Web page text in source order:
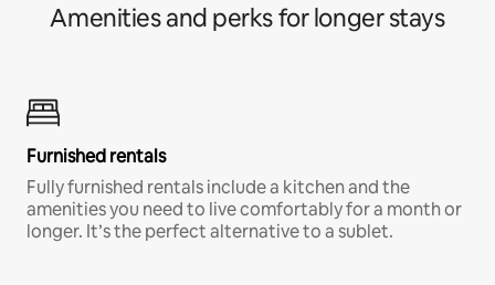
Amenities and perks for longer stays
Furnished rentals
Fully furnished rentals include a kitchen and the
amenities you need to live comfortably for a month or
longer. It’s the perfect alternative to a sublet.